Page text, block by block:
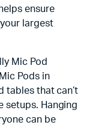
ensure
largest
Mic Pod
Pods in
tables that can’t
setups. Hanging
can be